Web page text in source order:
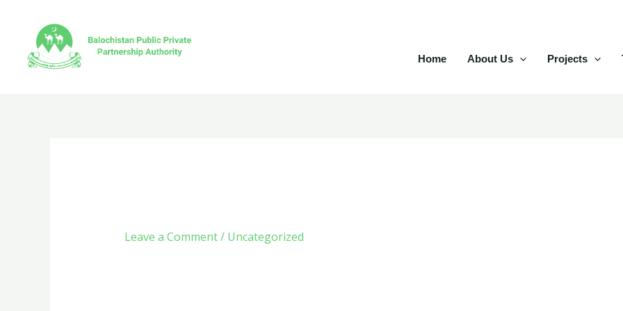
content
Home About Us Projects
Leave a Comment/ Uncategorized